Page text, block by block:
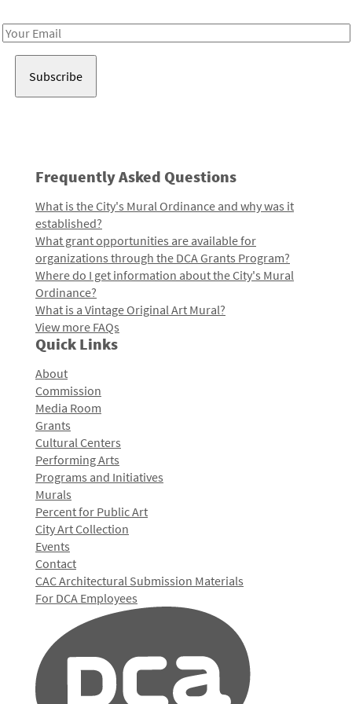
Email
Frequently Asked Questions
What is the City's Mural Ordinance and why was it
established?
What grant opportunities are available for
organizations through the DCA Grants Program?
Where do I get information about the City's Mural
Ordinance?
What is a Vintage Original Art Mural?
View more FAQs
Quick Links
About
Commission
Media Room
Grants
Cultural Centers
Performing Arts
Programs and Initiatives
Murals
Percent for Public Art
City Art Collection
Events
Contact
CAC Architectural Submission Materials
For DCA Employees